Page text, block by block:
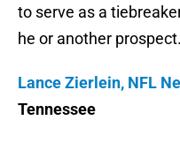
to serve as a
he or another prospect.
Lance Zierlein, NFL
Tennessee